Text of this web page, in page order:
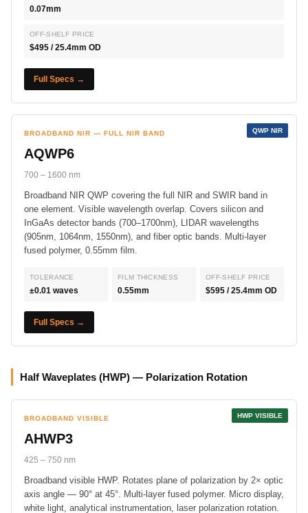
0.07mm
OFF-SHELF PRICE
$495 / 25.4mm OD
Full Specs →
QWP NIR
BROADBAND NIR — FULL NIR BAND
AQWP6
700 – 1600 nm
Broadband NIR QWP covering the full NIR and SWIR band in
one element. Visible wavelength overlap. Covers silicon and
InGaAs detector bands (700–1700nm), LIDAR wavelengths
(905nm, 1064nm, 1550nm), and fiber optic bands. Multi-layer
fused polymer, 0.55mm film.
TOLERANCE
±0.01 waves
FILM THICKNESS
0.55mm
OFF-SHELF PRICE
$595 / 25.4mm OD
Full Specs →
Half Waveplates (HWP) — Polarization Rotation
HWP VISIBLE
BROADBAND VISIBLE
AHWP3
425 – 750 nm
Broadband visible HWP. Rotates plane of polarization by 2× optic
axis angle — 90° at 45°. Multi-layer fused polymer. Micro display,
white light, analytical instrumentation, laser polarization rotation.